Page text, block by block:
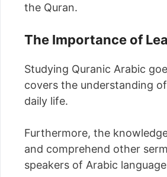
the Quran.
The Importance of
Studying Quranic Arabic
covers the understanding
daily life.
Furthermore, the
and comprehend other
speakers of Arabic